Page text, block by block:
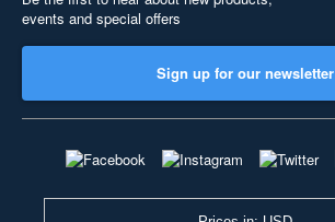
events and special offers
Sign up for our newsletter